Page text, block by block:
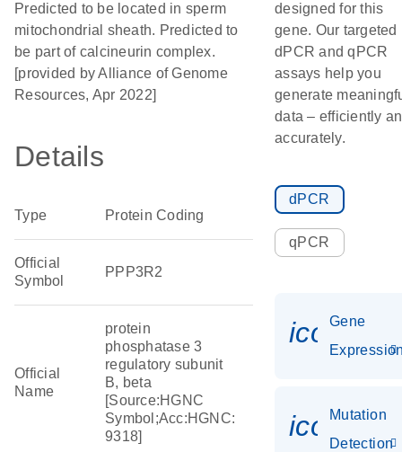
Predicted to be located in sperm
mitochondrial sheath. Predicted to
be part of calcineurin complex.
[provided by Alliance of Genome
Resources, Apr 2022]
Details
Type Protein Coding
Official
Symbol
PPP3R2
Official
Name
protein
phosphatase 3
regulatory subunit
B, beta
[Source:HGNC
Symbol;Acc:HGNC:
9318]
designed for this
gene. Our targeted
dPCR and qPCR
assays help you
generate
data – efficiently
accurately.
dPCR
qPCR
Gene
Mutation
Detection